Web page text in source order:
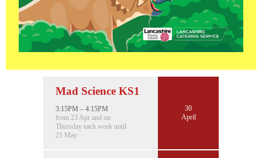
Mad Science KS1
3:15PM – 4:15PM
from 23 Apr and on
Thursday each week until
21 May
30
April